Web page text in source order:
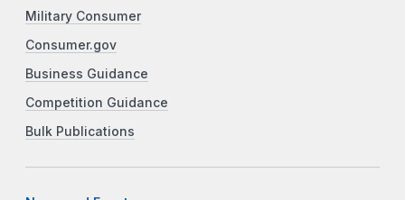
Military Consumer
Consumer.gov
Business Guidance
Competition Guidance
Bulk Publications